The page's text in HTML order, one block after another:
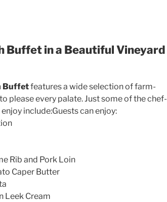
Buffet in a Beautiful Vineyard
Buffetfeatures a wide selection of farm-
please every palate. Just some of the chef-
include:Guests can enjoy:
Rib and Pork Loin
Caper Butter
Leek Cream